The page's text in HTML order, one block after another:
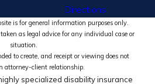
Directions
is for general information purposes only.
as legal advice for any individual case or
situation.
to create, and receipt or viewing does not
attorney-client relationship.
specialized disability insurance